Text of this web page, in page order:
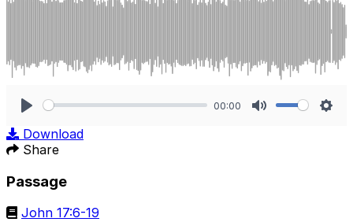
00:00
Download
Share
Passage
John 17:6-19